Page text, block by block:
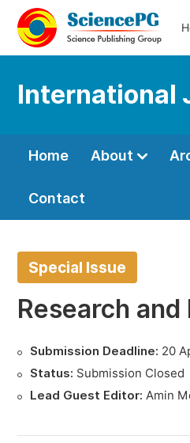
International
Home About
Contact
Special Issue
Research
Submission Deadline: 20
Status: Submission Closed
Lead Guest Editor: Amin